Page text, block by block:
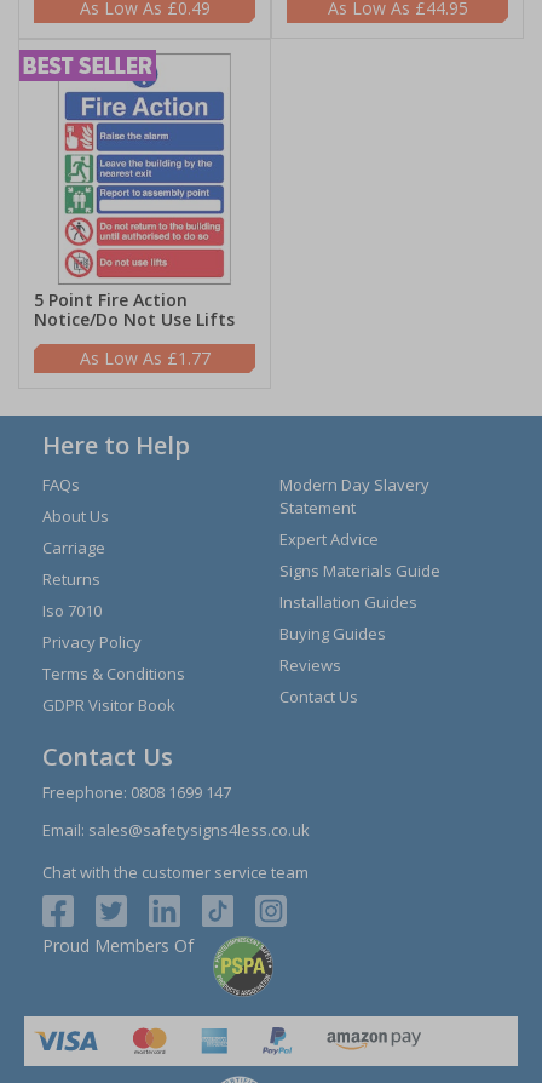
£0.49
£44.95
5 Point Fire Action
Notice/Do Not Use Lifts
£1.77
Here to Help
FAQs
About Us
Carriage
Returns
Iso 7010
Privacy Policy
Terms & Conditions
GDPR Visitor Book
Modern Day Slavery
Statement
Expert Advice
Signs Materials Guide
Installation Guides
Buying Guides
Reviews
Contact Us
Contact Us
Freephone: 0808 1699 147
Email: sales@safetysigns4less.co.uk
Chat with the customer service team
Proud Members Of